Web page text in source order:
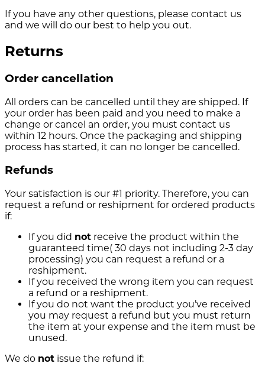
If you have any other questions, please contact us
and we will do our best to help you out.
Returns
Order cancellation
All orders can be cancelled until they are shipped. If
your order has been paid and you need to make a
change or cancel an order, you must contact us
within 12 hours. Once the packaging and shipping
process has started, it can no longer be cancelled.
Refunds
Your satisfaction is our #1 priority. Therefore, you can
request a refund or reshipment for ordered products
if:
If you did not receive the product within the
guaranteed time( 30 days not including 2-3 day
processing) you can request a refund or a
reshipment.
If you received the wrong item you can request
a refund or a reshipment.
If you do not want the product you’ve received
you may request a refund but you must return
the item at your expense and the item must be
unused.
We do not issue the refund if: